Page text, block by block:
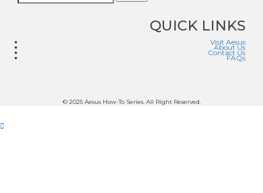
QUICK LINKS
Visit Aesus
About Us
Contact Us
FAQs
© 2025 Aesus How-To Series. All Right Reserved.